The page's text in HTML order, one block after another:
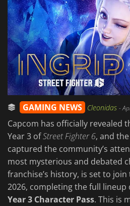
GAMING NEWS Cleonidas -
Capcom has officially revealed
Year 3 ofStreet Fighter 6, and
captured the community’s
most mysterious and debated
franchise’s history, is set to
2026, completing the full lineup
Year 3 Character Pass. This is